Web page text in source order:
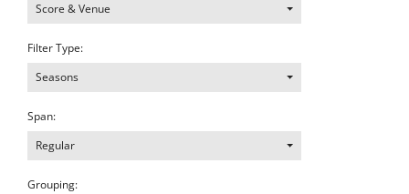
Score & Venue
Filter Type:
Seasons
Span:
Regular
Grouping: